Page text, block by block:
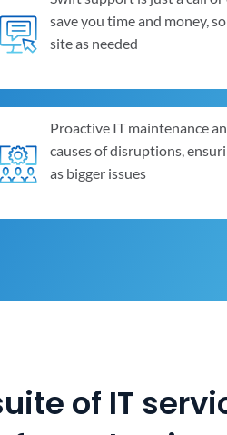
save you time and money,
site as needed
Proactive IT maintenance
causes of disruptions,
as bigger issues
of IT